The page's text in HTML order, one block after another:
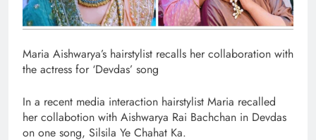
Maria Aishwarya’s hairstylist recalls her collaboration with
the actress for ‘Devdas’ song
In a recent media interaction hairstylist Maria recalled
her collabotion with Aishwarya Rai Bachchan in Devdas
on one song, Silsila Ye Chahat Ka.